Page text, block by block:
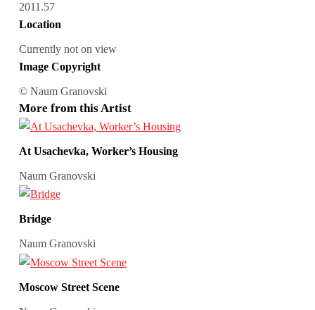
2011.57
Location
Currently not on view
Image Copyright
© Naum Granovski
More from this Artist
At Usachevka, Worker’s Housing
Naum Granovski
Bridge
Naum Granovski
Moscow Street Scene